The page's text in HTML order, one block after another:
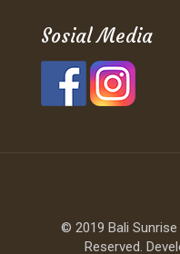
Sosial Media
© 2019 Bali Sunrise
Reserved.